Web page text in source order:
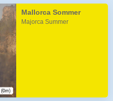
Mallorca Sommer
Majorca Summer